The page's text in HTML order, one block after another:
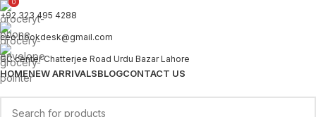
+92 323 495 4288
ceo.bookdesk@gmail.com
GC center Chatterjee Road Urdu Bazar Lahore
HOMENEW ARRIVALSBLOGCONTACT US
0
0